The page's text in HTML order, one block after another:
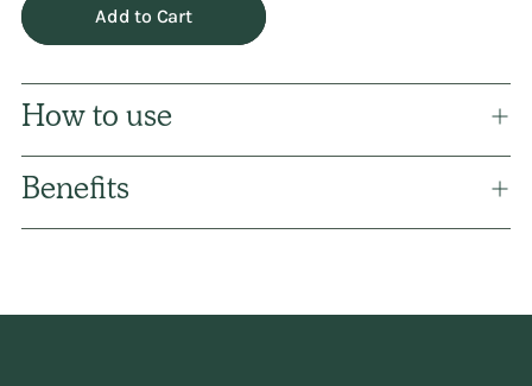
Add to Cart
How to use
Benefits